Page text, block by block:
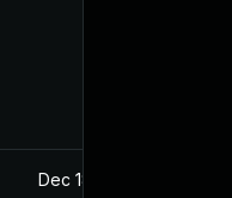
Dec 18, 2017